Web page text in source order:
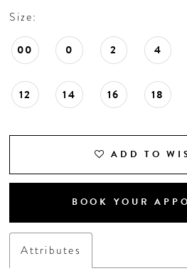
Size:
00 0 2 4
12 14 16 18
ADD TO
BOOK YOUR
Attributes